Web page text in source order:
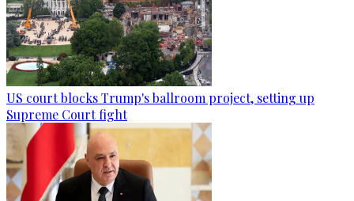
US court blocks Trump's ballroom project, setting up
Supreme Court fight